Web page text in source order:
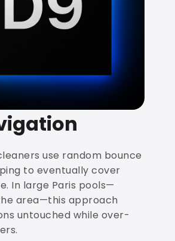
use random bounce
to eventually cover
In large Paris pools—
area—this approach
untouched while over-